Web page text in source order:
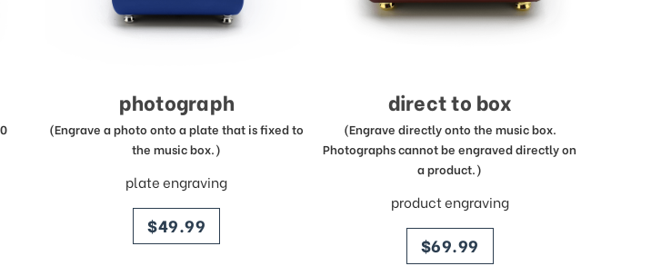
photograph
(Engrave a photo onto a plate that is fixed to
the music box.)
plate engraving
price
$49.99
direct to box
(Engrave directly onto the music box.
Photographs cannot be engraved directly on
a product.)
product engraving
price
$69.99